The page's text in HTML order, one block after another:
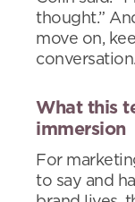
thought.”
move on,
conversation.
What this
immersion
For
to say and